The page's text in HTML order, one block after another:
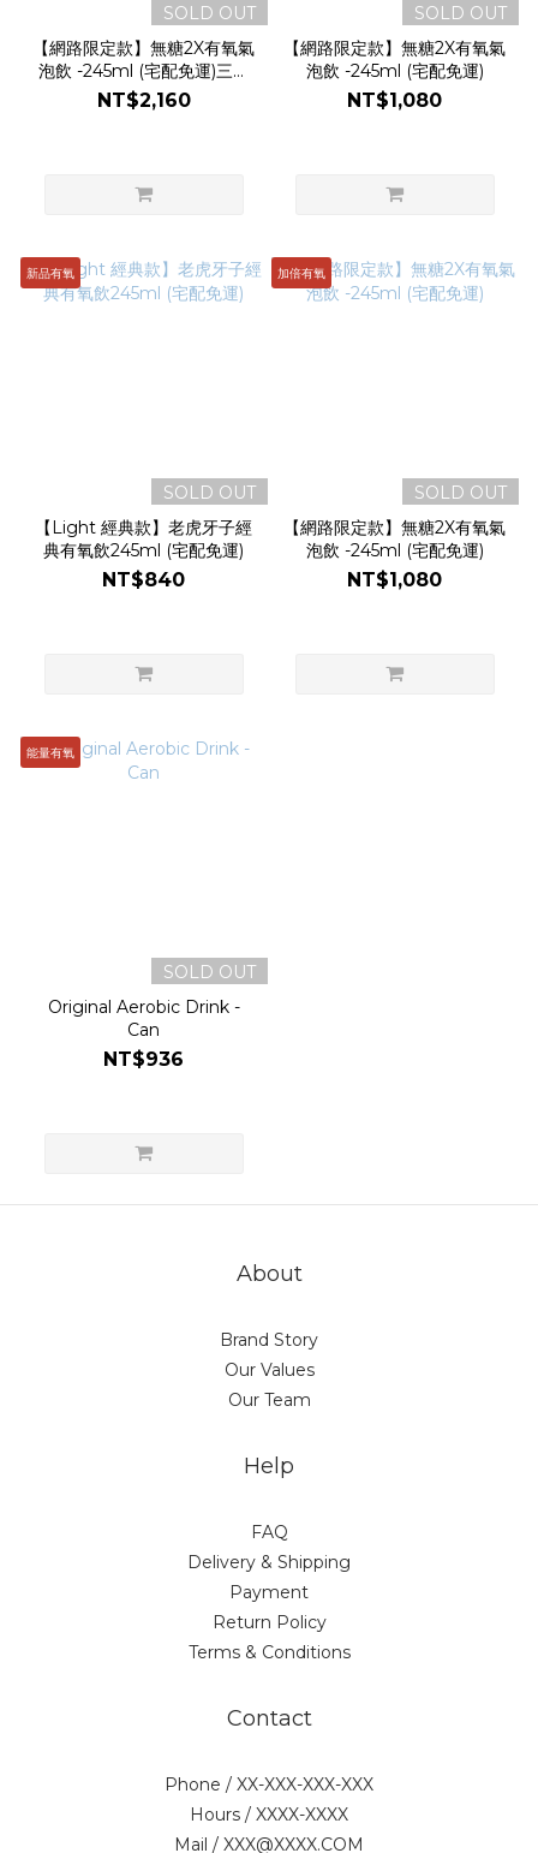
SOLD OUT
【網路限定款】無糖2X有氧氣
泡飲 -245ml (宅配免運)三箱
組合
NT$2,160
SOLD OUT
【網路限定款】無糖2X有氧氣
泡飲 -245ml (宅配免運)
NT$1,080
新品有氧
SOLD OUT
【Light 經典款】老虎牙子經
典有氧飲245ml (宅配免運)
NT$840
加倍有氧
SOLD OUT
【網路限定款】無糖2X有氧氣
泡飲 -245ml (宅配免運)
NT$1,080
能量有氧
SOLD OUT
Original Aerobic Drink -
Can
NT$936
About
Brand Story
Our Values
Our Team
Help
FAQ
Delivery & Shipping
Payment
Return Policy
Terms & Conditions
Contact
Phone / XX-XXX-XXX-XXX
Hours / XXXX-XXXX
Mail / XXX@XXXX.COM